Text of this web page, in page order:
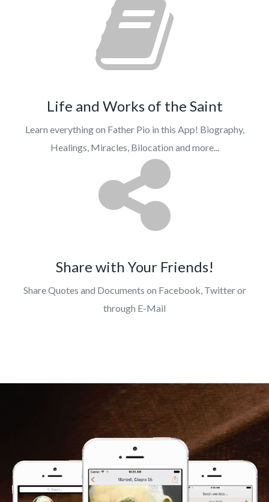
Life and Works of the Saint
Learn everything on Father Pio in this App! Biography,
Healings, Miracles, Bilocation and more...
Share with Your Friends!
Share Quotes and Documents on Facebook, Twitter or
through E-Mail